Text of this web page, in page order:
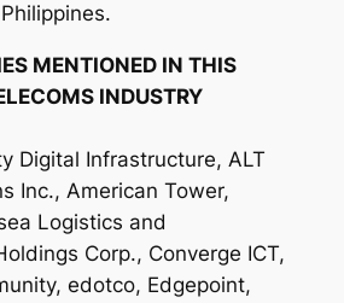
MENTIONED IN THIS
INDUSTRY
Digital Infrastructure, ALT
Inc., American Tower,
Logistics and
Corp., Converge ICT,
edotco, Edgepoint,